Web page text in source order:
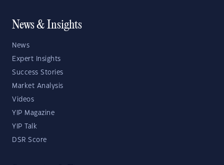
News & Insights
News
Expert Insights
Success Stories
Market Analysis
Videos
YIP Magazine
YIP Talk
DSR Score